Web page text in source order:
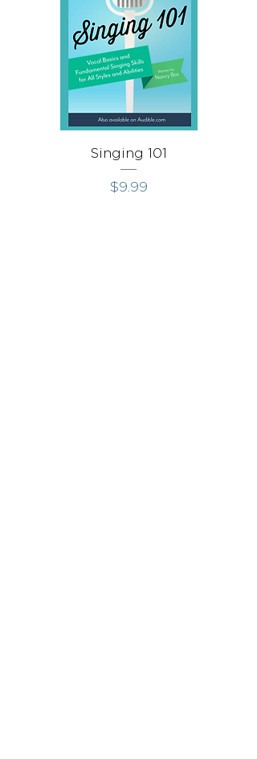
Singing 101
価格
$9.99